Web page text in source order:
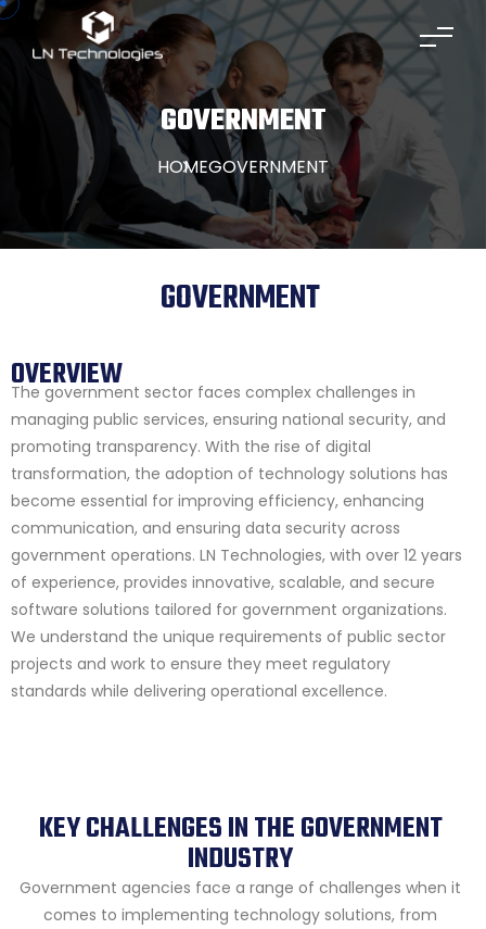
GOVERNMENT
HOMEGOVERNMENT
GOVERNMENT
OVERVIEW
The government sector faces complex challenges in
managing public services, ensuring national security, and
promoting transparency. With the rise of digital
transformation, the adoption of technology solutions has
become essential for improving efficiency, enhancing
communication, and ensuring data security across
government operations. LN Technologies, with over 12 years
of experience, provides innovative, scalable, and secure
software solutions tailored for government organizations.
We understand the unique requirements of public sector
projects and work to ensure they meet regulatory
standards while delivering operational excellence.
KEY CHALLENGES IN THE GOVERNMENT
INDUSTRY
Government agencies face a range of challenges when it
comes to implementing technology solutions, from